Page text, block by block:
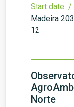
Start date /
Madeira
12
Norte